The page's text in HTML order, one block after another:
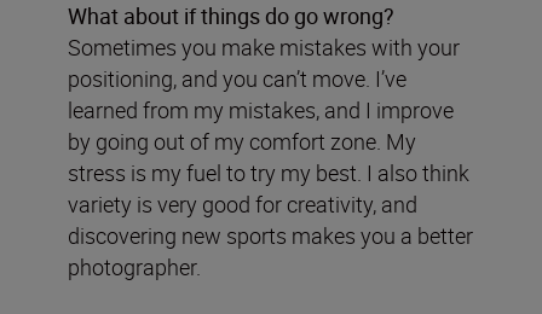
What about if things do go wrong?
Sometimes you make mistakes with your
positioning, and you can’t move. I’ve
learned from my mistakes, and I improve
by going out of my comfort zone. My
stress is my fuel to try my best. I also think
variety is very good for creativity, and
discovering new sports makes you a better
photographer.